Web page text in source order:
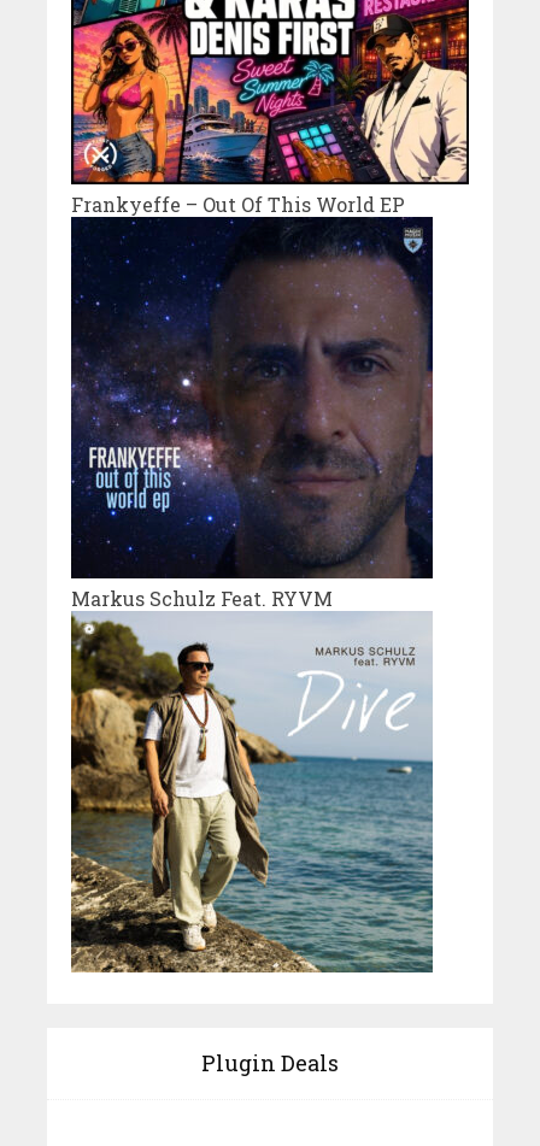
Frankyeffe – Out Of This World EP
Markus Schulz Feat. RYVM
Plugin Deals